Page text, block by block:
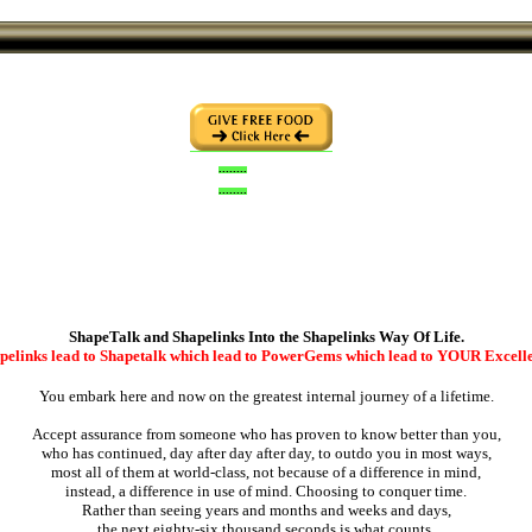
........
........
ShapeTalk and Shapelinks Into the Shapelinks Way Of Life.
lead to Shapetalk which lead to PowerGems which lead to YOUR
You embark here and now on the greatest internal journey of a lifetime.
Accept assurance from someone who has proven to know better than you,
who has continued, day after day after day, to outdo you in most ways,
most all of them at world-class, not because of a difference in mind,
instead, a difference in use of mind. Choosing to conquer time.
Rather than seeing years and months and weeks and days,